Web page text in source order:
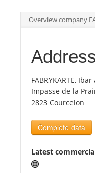
Int.
Top
Tourists
News
Benefits
Overview company
FABRYKARTE,
Impasse de la
2823 Courcelon
Complete data
Latest